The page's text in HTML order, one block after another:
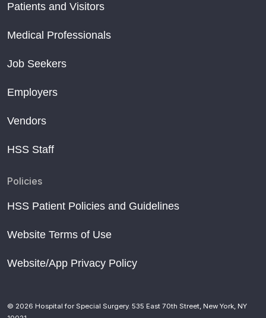
Patients and Visitors
Medical Professionals
Job Seekers
Employers
Vendors
HSS Staff
Policies
HSS Patient Policies and Guidelines
Website Terms of Use
Website/App Privacy Policy
© 2026 Hospital for Special Surgery. 535 East 70th Street, New York, NY